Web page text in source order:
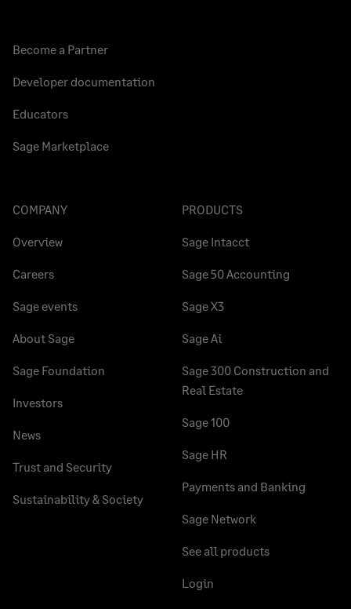
Become a Partner
Developer documentation
Educators
Sage Marketplace
COMPANY
Overview
Careers
Sage events
About Sage
Sage Foundation
Investors
News
Trust and Security
Sustainability & Society
PRODUCTS
Sage Intacct
Sage 50 Accounting
Sage X3
Sage Ai
Sage 300 Construction and
Real Estate
Sage 100
Sage HR
Payments and Banking
Sage Network
See all products
Login